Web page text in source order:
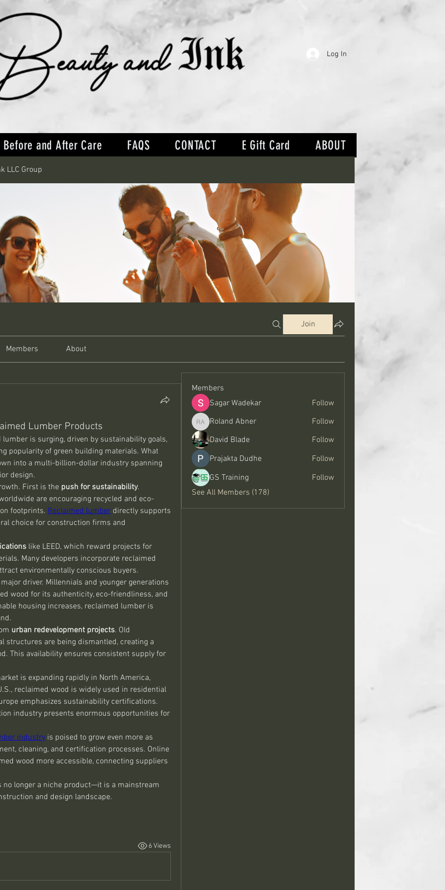
Log In
Before and After Care FAQS CONTACT E Gift Card ABOUT
LLC Group
Join
Members About
Lumber Products
is surging, driven by sustainability goals,
popularity of green building materials. What
into a multi-billion-dollar industry spanning
design.
First is the push for sustainability.
are encouraging recycled and eco-
footprints. Reclaimed lumber directly supports
choice for construction firms and
like LEED, which reward projects for
Many developers incorporate reclaimed
environmentally conscious buyers.
driver. Millennials and younger generations
wood for its authenticity, eco-friendliness, and
housing increases, reclaimed lumber is
urban redevelopment projects. Old
structures are being dismantled, creating a
This availability ensures consistent supply for
is expanding rapidly in North America,
reclaimed wood is widely used in residential
emphasizes sustainability certifications.
industry presents enormous opportunities for
industry is poised to grow even more as
cleaning, and certification processes. Online
wood more accessible, connecting suppliers
no longer a niche product—it is a mainstream
and design landscape.
6 Views
Members
Sagar Wadekar
Follow
Roland Abner
Roland Abner
Follow
David Blade
Follow
Prajakta Dudhe
Follow
GS Training
Follow
See All Members (178)